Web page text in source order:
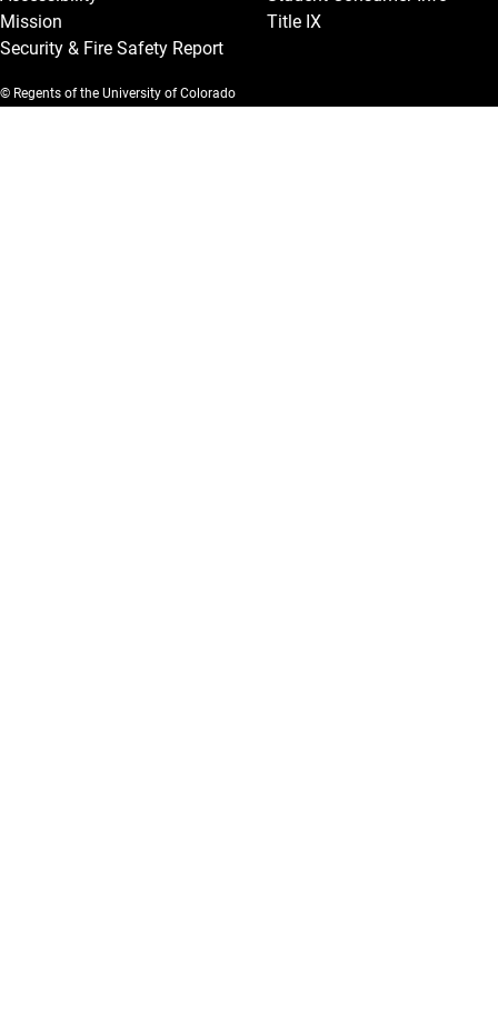
Mission
Security & Fire Safety Report
Title IX
© Regents of the University of Colorado